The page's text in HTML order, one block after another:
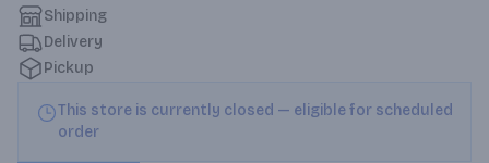
Shipping
Delivery
Pickup
This store is currently closed — eligible for scheduled
order